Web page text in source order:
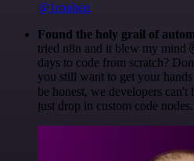
@1ronben
Found the holy grail of
tried n8n and it blew my mind
days to code from scratch?
you still want to get your
be honest, we developers
just drop in custom code